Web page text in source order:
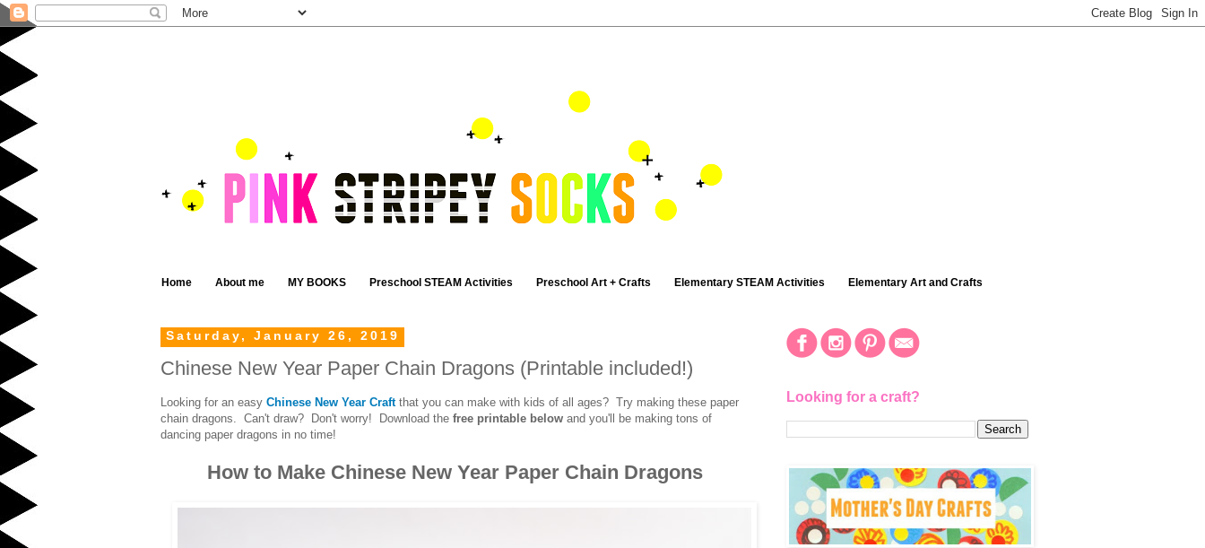
Home About me MY BOOKS Preschool STEAM Activities Preschool Art + Crafts Elementary STEAM Activities Elementary Art and Crafts
Saturday, January 26, 2019
Chinese New Year Paper Chain Dragons (Printable included!)
Looking for an easy Chinese New Year Craftthat you can make with kids of all ages? Try making these paper
chain dragons. Can't draw? Don't worry! Download the free printable below and you'll be making tons of
dancing paper dragons in no time!
How to Make Chinese New Year Paper Chain Dragons
Looking for a craft?